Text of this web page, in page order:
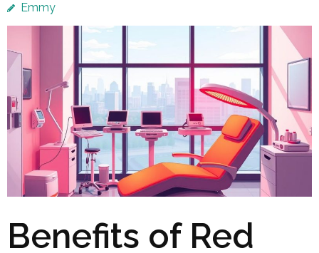
Emmy
Benefits of Red